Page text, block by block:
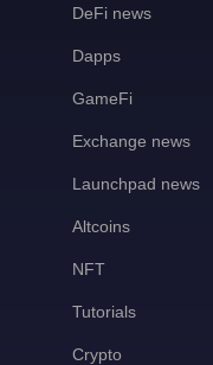
DeFi news
Dapps
GameFi
Exchange news
Launchpad news
Altcoins
NFT
Tutorials
Crypto